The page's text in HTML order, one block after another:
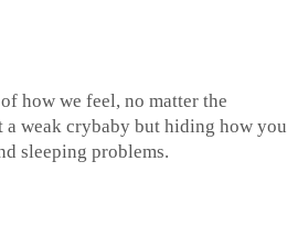
how we feel, no matter the
a weak crybaby but hiding how you
sleeping problems.